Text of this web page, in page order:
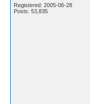
Registered: 2005-06-28
Posts: 53,835